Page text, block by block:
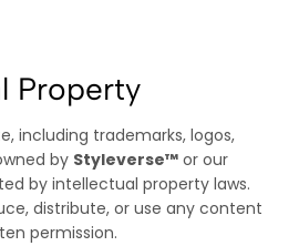
Property
including trademarks, logos,
by Styleverse™ or our
by intellectual property laws.
distribute, or use any content
permission.